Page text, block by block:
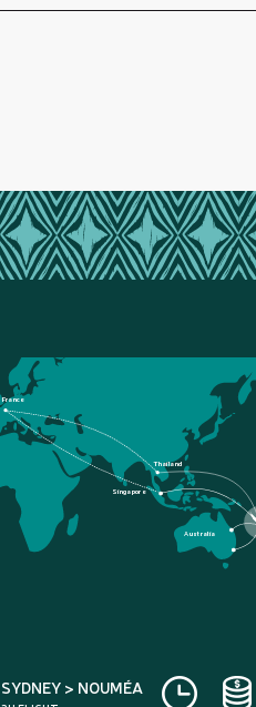
France
Australia
Singapore
Thailand
SYDNEY > NOUMÉA